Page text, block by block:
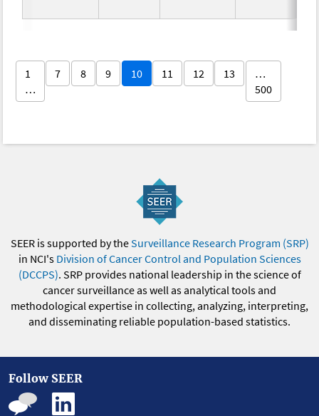
1
…
7 8 9 10 11 12 13
…
500
SEER is supported by theSurveillance Research Program (SRP)
in NCI's Division of Cancer Control and Population Sciences
(DCCPS). SRP provides national leadership in the science of
cancer surveillance as well as analytical tools and
methodological expertise in collecting, analyzing, interpreting,
and disseminating reliable population-based statistics.
Follow SEER